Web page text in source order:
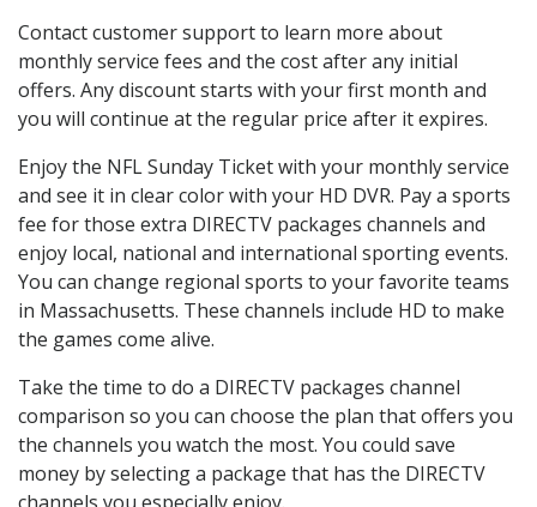
Contact customer support to learn more about
monthly service fees and the cost after any initial
offers. Any discount starts with your first month and
you will continue at the regular price after it expires.
Enjoy the NFL Sunday Ticket with your monthly service
and see it in clear color with your HD DVR. Pay a sports
fee for those extra DIRECTV packages channels and
enjoy local, national and international sporting events.
You can change regional sports to your favorite teams
in Massachusetts. These channels include HD to make
the games come alive.
Take the time to do a DIRECTV packages channel
comparison so you can choose the plan that offers you
the channels you watch the most. You could save
money by selecting a package that has the DIRECTV